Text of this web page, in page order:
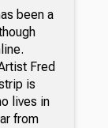
been a
Fred
is
lives in
from